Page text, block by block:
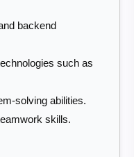
backend
such as
solving abilities.
skills.